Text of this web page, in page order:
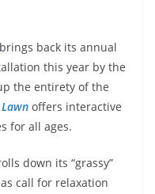
brings back its annual
this year by the
the entirety of the
Lawn offers interactive
for all ages.
down its “grassy”
call for relaxation